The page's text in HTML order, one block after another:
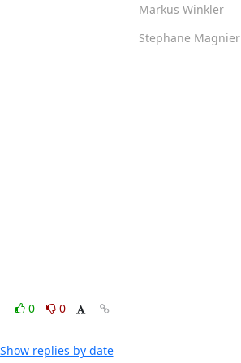
0
0
Show replies by date
Markus Winkler
Stephane Magnier